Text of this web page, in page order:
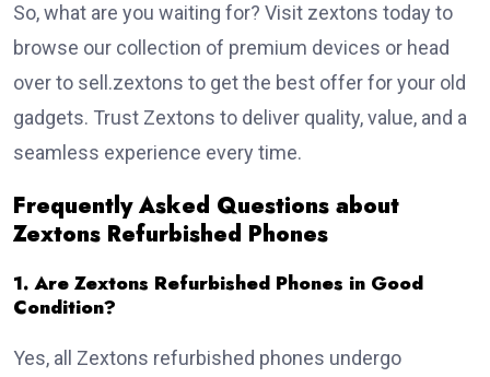
So, what are you waiting for? Visit zextons today to
browse our collection of premium devices or head
over to sell.zextons to get the best offer for your old
gadgets. Trust Zextons to deliver quality, value, and a
seamless experience every time.
Frequently Asked Questions about
Zextons Refurbished Phones
1. Are Zextons Refurbished Phones in Good
Condition?
Yes, all Zextons refurbished phones undergo